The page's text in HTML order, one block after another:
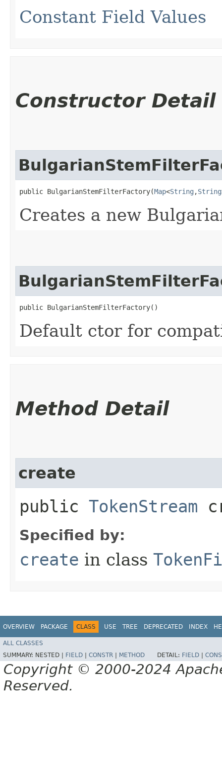
Constant Field Values
Constructor Detail
public BulgarianStemFilterFactory​(Map<String ,​String
Creates a new
public BulgarianStemFilterFactory()
Default ctor for
Method Detail
create
public TokenStream
Specified by:
create in class
OVERVIEW PACKAGE CLASS USE TREE DEPRECATED INDEX
ALL CLASSES
SUMMARY: NESTED | FIELD CONSTR METHOD DETAIL: FIELD
Copyright © 2000-2024
Reserved.